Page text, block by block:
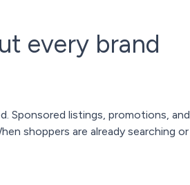
every brand
Sponsored listings, promotions, and
shoppers are already searching or